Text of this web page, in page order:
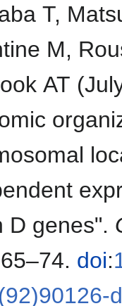
T,
M,
AT
D genes".
doi:
d